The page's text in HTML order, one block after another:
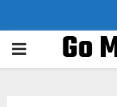
PRIMARY
Go